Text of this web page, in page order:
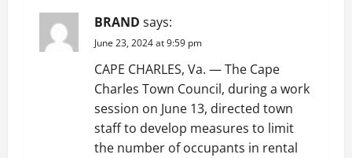
BRAND says:
June 23, 2024 at 9:59 pm
CAPE CHARLES, Va. — The Cape
Charles Town Council, during a work
session on June 13, directed town
staff to develop measures to limit
the number of occupants in rental